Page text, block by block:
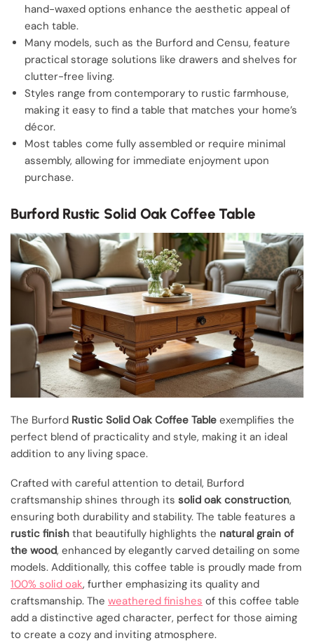
hand-waxed options enhance the aesthetic appeal of
each table.
Many models, such as the Burford and Censu, feature
practical storage solutions like drawers and shelves for
clutter-free living.
Styles range from contemporary to rustic farmhouse,
making it easy to find a table that matches your home’s
décor.
Most tables come fully assembled or require minimal
assembly, allowing for immediate enjoyment upon
purchase.
Burford Rustic Solid Oak Coffee Table
The Burford Rustic Solid Oak Coffee Table exemplifies the
perfect blend of practicality and style, making it an ideal
addition to any living space.
Crafted with careful attention to detail, Burford
craftsmanship shines through its solid oak construction,
ensuring both durability and stability. The table features a
rustic finish that beautifully highlights the natural grain of
the wood, enhanced by elegantly carved detailing on some
models. Additionally, this coffee table is proudly made from
100% solid oak, further emphasizing its quality and
craftsmanship. The weathered finishes of this coffee table
add a distinctive aged character, perfect for those aiming
to create a cozy and inviting atmosphere.